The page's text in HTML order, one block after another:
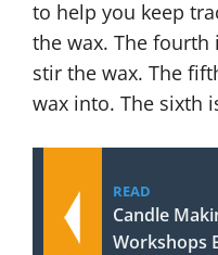
to help you keep
the wax. The fourth
stir the wax. The
wax into. The sixth
READ
Candle
Workshops